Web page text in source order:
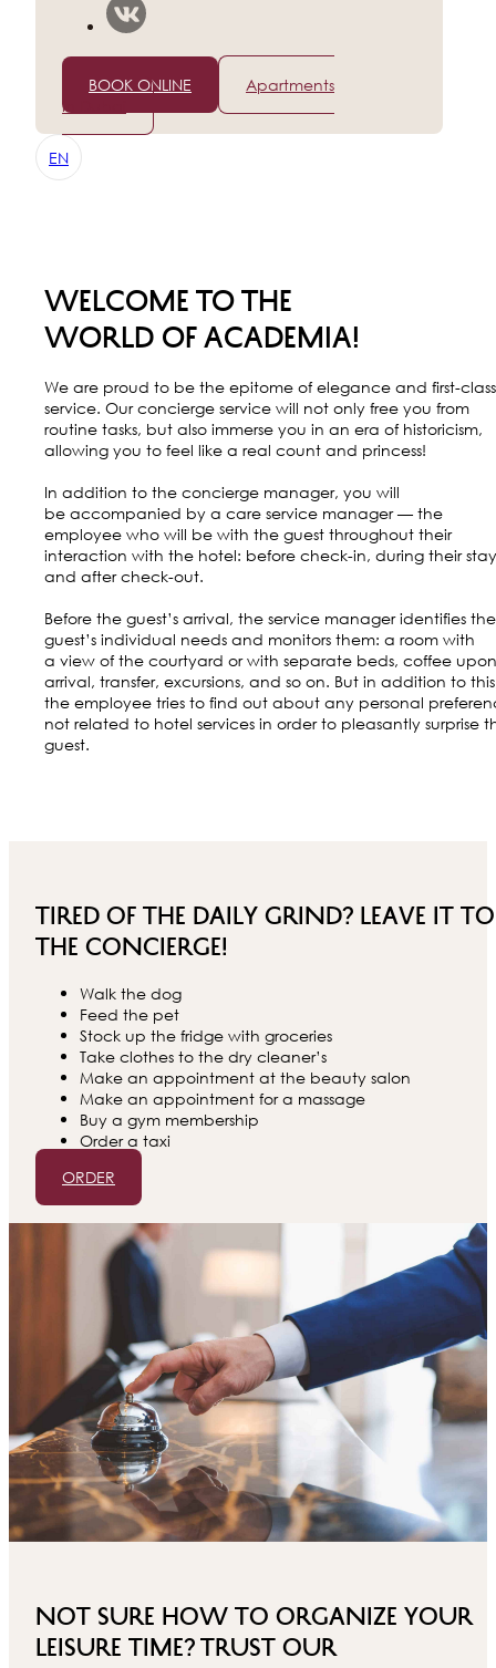
+7 (812) 565-96-50
BOOK ONLINE
Apartments
in Dubai
EN
WELCOME TO THE
WORLD OF ACADEMIA!
We are proud to be the epitome of elegance and first-class
service. Our concierge service will not only free you from
routine tasks, but also immerse you in an era of historicism,
allowing you to feel like a real count and princess!
In addition to the concierge manager, you will
be accompanied by a care service manager — the
employee who will be with the guest throughout their
interaction with the hotel: before check-in, during their
and after check-out.
Before the guest’s arrival, the service manager identifies the
guest’s individual needs and monitors them: a room with
a view of the courtyard or with separate beds, coffee upon
arrival, transfer, excursions, and so on. But in addition to
the employee tries to find out about any personal
not related to hotel services in order to pleasantly surprise
guest.
Tired of the daily grind? Leave it to
the concierge!
Walk the dog
Feed the pet
Stock up the fridge with groceries
Take clothes to the dry cleaner’s
Make an appointment at the beauty salon
Make an appointment for a massage
Buy a gym membership
Order a taxi
ORDER
Not sure how to organize your
leisure time? Trust our